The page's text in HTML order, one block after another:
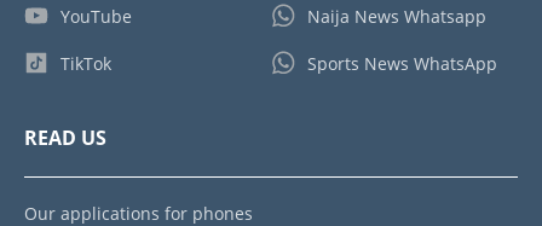
YouTube
TikTok
Naija News Whatsapp
Sports News WhatsApp
READ US
Our applications for phones